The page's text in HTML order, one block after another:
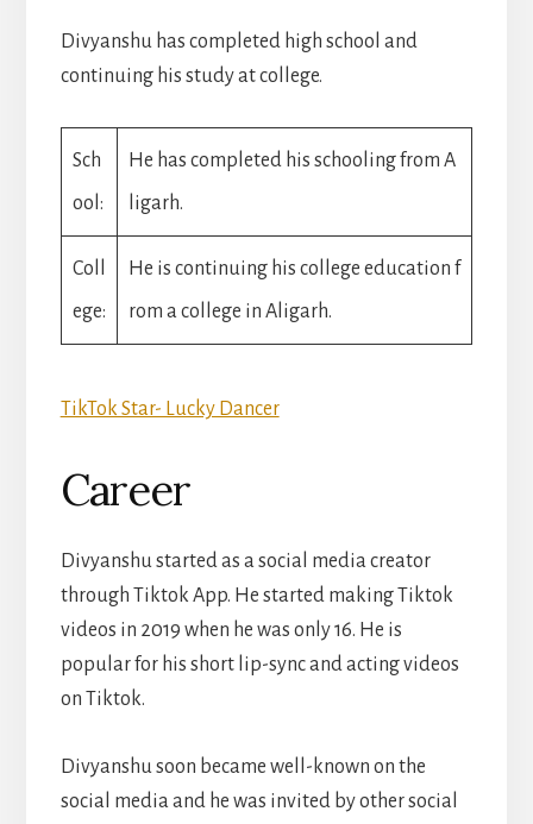
Divyanshu has completed high school and
continuing his study at college.
Sch
ool:
He has completed his schooling from A
ligarh.
Coll
ege:
He is continuing his college education f
rom a college in Aligarh.
TikTok Star- Lucky Dancer
Career
Divyanshu started as a social media creator
through Tiktok App. He started making Tiktok
videos in 2019 when he was only 16. He is
popular for his short lip-sync and acting videos
on Tiktok.
Divyanshu soon became well-known on the
social media and he was invited by other social